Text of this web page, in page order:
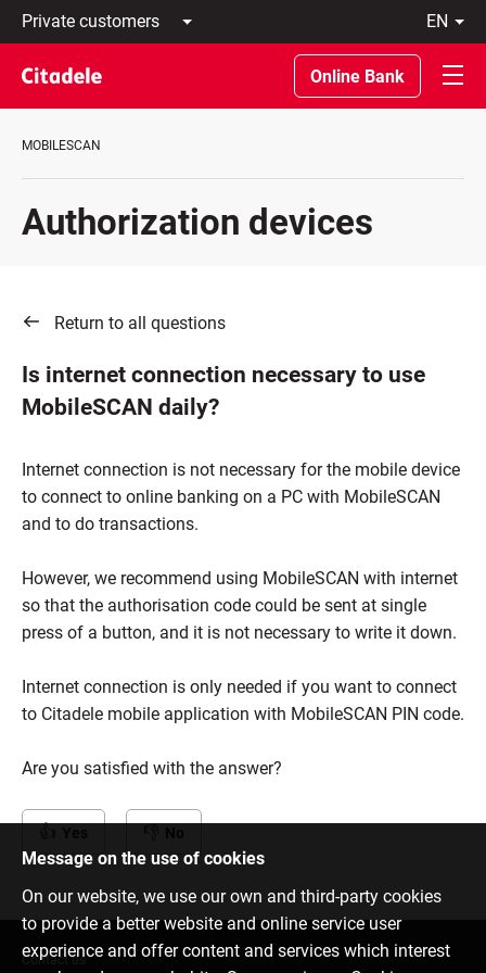
Private
customers
Business
customers
Private
About
REWARDS
en
Latviski
По-
русски
In
Online Bank
MOBILESCAN
Authorization devices
Return to all questions
Is internet connection necessary to use
MobileSCAN daily?
Internet connection is not necessary for the mobile device
to connect to online banking on a PC with MobileSCAN
and to do transactions.
However, we recommend using MobileSCAN with internet
so that the authorisation code could be sent at single
press of a button, and it is not necessary to write it down.
Internet connection is only needed if you want to connect
to Citadele mobile application with MobileSCAN PIN code.
Are you satisfied with the answer?
Message on the use of cookies
On our website, we use our own and third-party cookies
to provide a better website and online service user
experience and offer content and services which interest
Contact us